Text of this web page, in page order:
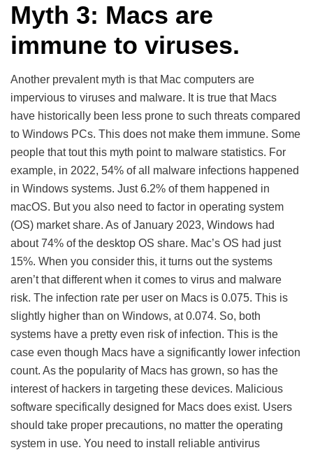
Myth 3: Macs are
immune to viruses.
Another prevalent myth is that Mac computers are
impervious to viruses and malware. It is true that Macs
have historically been less prone to such threats compared
to Windows PCs. This does not make them immune. Some
people that tout this myth point to malware statistics. For
example, in 2022, 54% of all malware infections happened
in Windows systems. Just 6.2% of them happened in
macOS. But you also need to factor in operating system
(OS) market share. As of January 2023, Windows had
about 74% of the desktop OS share. Mac’s OS had just
15%. When you consider this, it turns out the systems
aren’t that different when it comes to virus and malware
risk. The infection rate per user on Macs is 0.075. This is
slightly higher than on Windows, at 0.074. So, both
systems have a pretty even risk of infection. This is the
case even though Macs have a significantly lower infection
count. As the popularity of Macs has grown, so has the
interest of hackers in targeting these devices. Malicious
software specifically designed for Macs does exist. Users
should take proper precautions, no matter the operating
system in use. You need to install reliable antivirus